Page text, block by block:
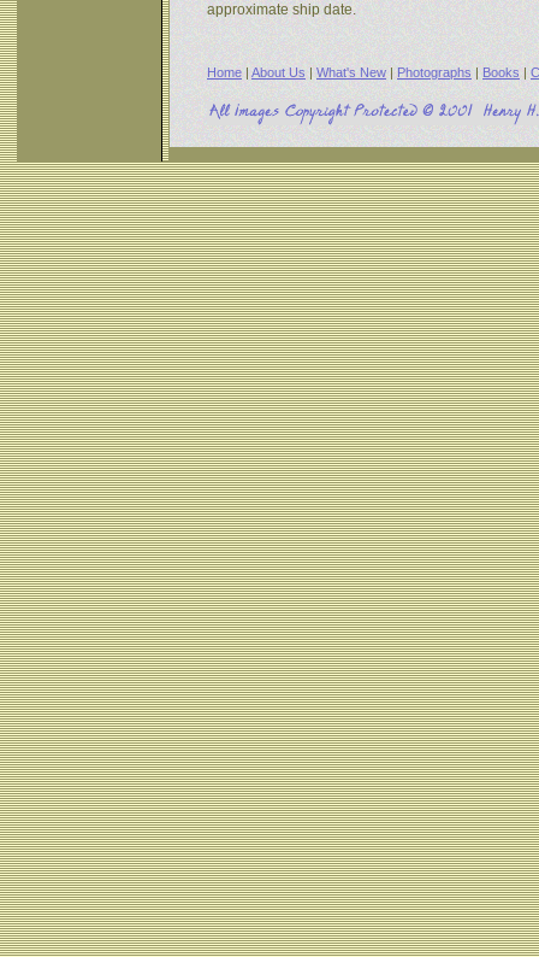
approximate ship date.
Home | About Us | What's New | Photographs | Books |